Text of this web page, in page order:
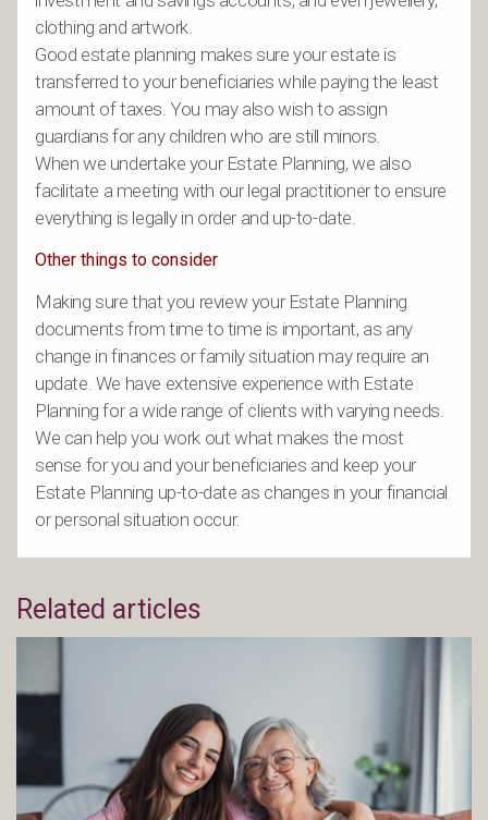
clothing and artwork.
Good estate planning makes sure your estate is
transferred to your beneficiaries while paying the least
amount of taxes. You may also wish to assign
guardians for any children who are still minors.
When we undertake your Estate Planning, we also
facilitate a meeting with our legal practitioner to ensure
everything is legally in order and up-to-date.
Other things to consider
Making sure that you review your Estate Planning
documents from time to time is important, as any
change in finances or family situation may require an
update. We have extensive experience with Estate
Planning for a wide range of clients with varying needs.
We can help you work out what makes the most
sense for you and your beneficiaries and keep your
Estate Planning up-to-date as changes in your financial
or personal situation occur.
Related articles